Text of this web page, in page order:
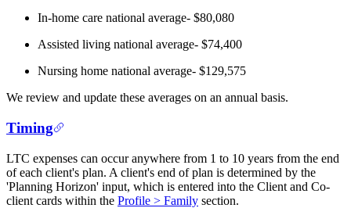
In-home care national average- $80,080
Assisted living national average- $74,400
Nursing home national average- $129,575
We review and update these averages on an annual basis.
Timing
LTC expenses can occur anywhere from 1 to 10 years from the end
of each client's plan. A client's end of plan is determined by the
'Planning Horizon' input, which is entered into the Client and Co-
client cards within the Profile > Family section.